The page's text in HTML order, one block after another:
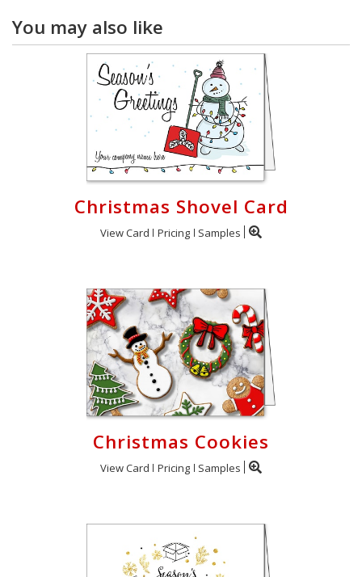
You may also like
Christmas Shovel Card
View Card Pricing Samples
Christmas Cookies
View Card Pricing Samples